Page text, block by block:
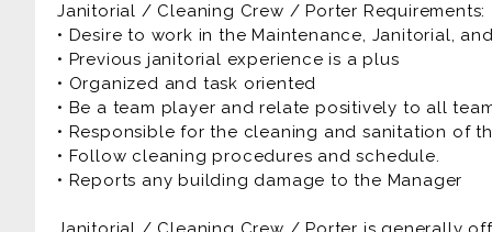
• Organized and task oriented
• Be a team player and relate positively to all
• Responsible for the cleaning and sanitation of
• Follow cleaning procedures and schedule.
• Reports any building damage to the Manager
Janitorial / Cleaning Crew / Porter Requirements:
• Desire to work in the Maintenance, Janitorial,
• Previous janitorial experience is a plus
• Organized and task oriented
• Be a team player and relate positively to all
• Responsible for the cleaning and sanitation of
• Follow cleaning procedures and schedule.
• Reports any building damage to the Manager